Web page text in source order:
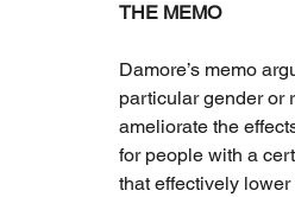
THE MEMO
Damore’s memo
particular gender or
ameliorate the
for people with a
that effectively